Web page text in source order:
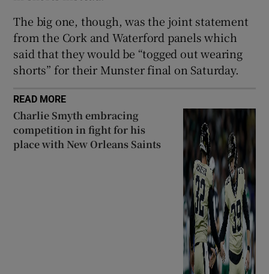
The big one, though, was the joint statement
from the Cork and Waterford panels which
said that they would be “togged out wearing
shorts” for their Munster final on Saturday.
READ MORE
Charlie Smyth embracing
competition in fight for his
place with New Orleans Saints